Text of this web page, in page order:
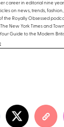
career in editorial nine
on news, trends, fashion,
the Royally Obsessed
New York Times and
Guide to the Modern